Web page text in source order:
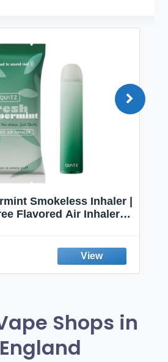
Smokeless Inhaler |
Flavored Air Inhaler |
Peppermint
Shops in